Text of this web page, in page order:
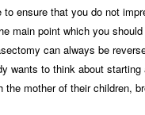
ensure that you do not
main point which you
can always be
wants to think about
mother of their children,